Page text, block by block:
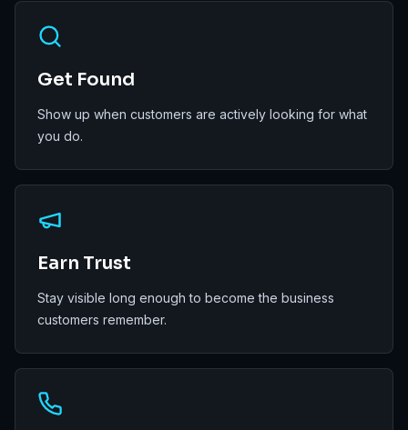
Get Found
Show up when customers are actively looking for what
you do.
Earn Trust
Stay visible long enough to become the business
customers remember.